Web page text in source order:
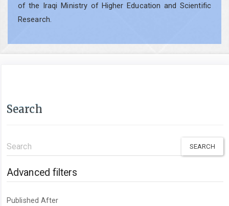
of the Iraqi Ministry of Higher Education and Scientific
Research.
Search
Search
articles
for
Advanced filters
Published After